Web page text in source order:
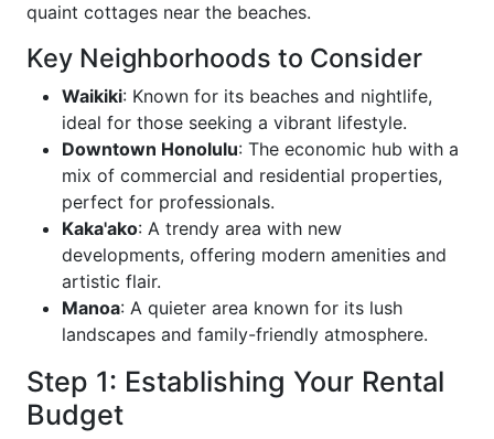
quaint cottages near the beaches.
Key Neighborhoods to Consider
Waikiki: Known for its beaches and nightlife,
ideal for those seeking a vibrant lifestyle.
Downtown Honolulu: The economic hub with a
mix of commercial and residential properties,
perfect for professionals.
Kaka'ako: A trendy area with new
developments, offering modern amenities and
artistic flair.
Manoa: A quieter area known for its lush
landscapes and family-friendly atmosphere.
Step 1: Establishing Your Rental
Budget